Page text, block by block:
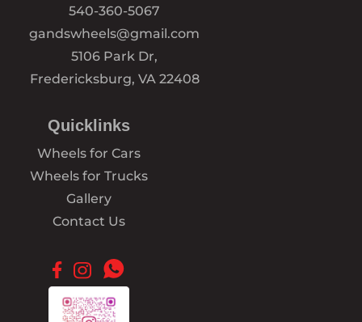
540-360-5067
gandswheels@gmail.com
5106 Park Dr,
Fredericksburg, VA 22408
Quicklinks
Wheels for Cars
Wheels for Trucks
Gallery
Contact Us